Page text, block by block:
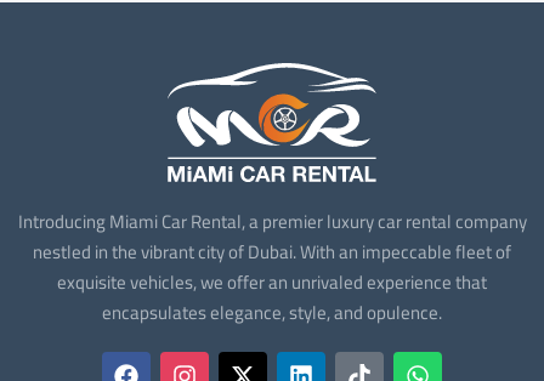
Introducing Miami Car Rental, a premier luxury car rental company
nestled in the vibrant city of Dubai. With an impeccable fleet of
exquisite vehicles, we offer an unrivaled experience that
encapsulates elegance, style, and opulence.